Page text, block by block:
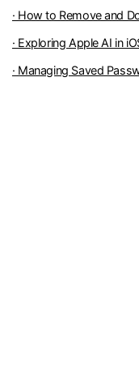
· How to Remove and
· Exploring Apple AI in
· Managing Saved